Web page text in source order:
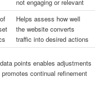
not engaging or relevant
Helps assess how well
the website converts
traffic into desired actions
points enables adjustments
continual refinement